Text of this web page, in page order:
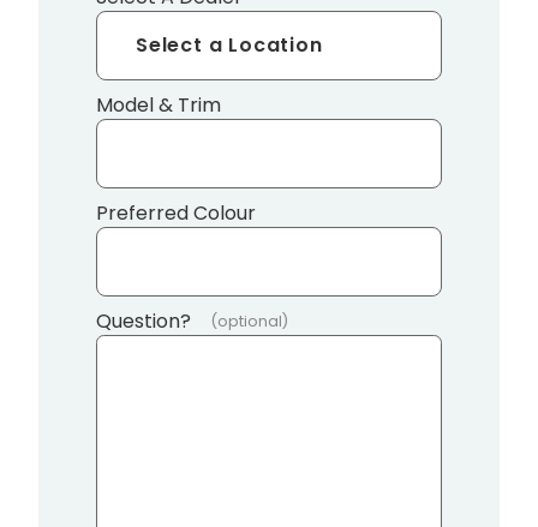
Model & Trim
Preferred Colour
Question? (optional)